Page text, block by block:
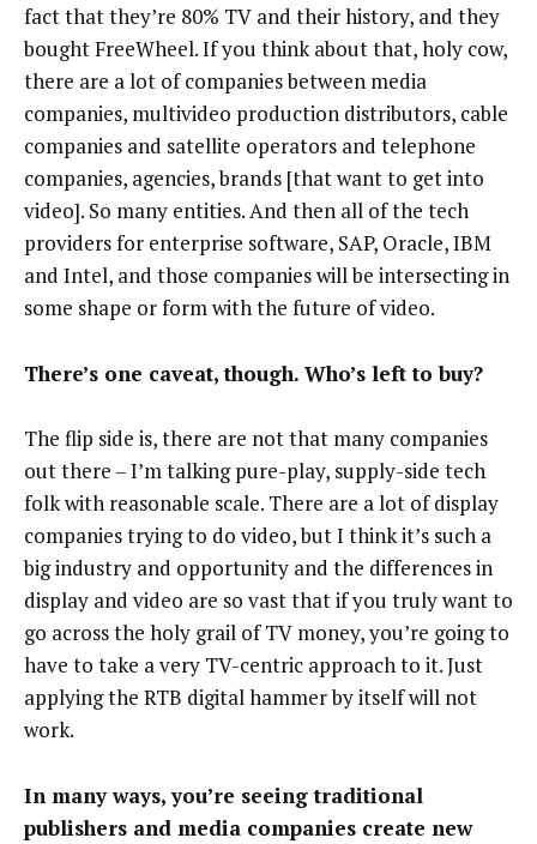
fact that they’re 80% TV and their history, and they
bought FreeWheel. If you think about that, holy cow,
there are a lot of companies between media
companies, multivideo production distributors, cable
companies and satellite operators and telephone
companies, agencies, brands [that want to get into
video]. So many entities. And then all of the tech
providers for enterprise software, SAP, Oracle, IBM
and Intel, and those companies will be intersecting in
some shape or form with the future of video.
There’s one caveat, though. Who’s left to buy?
The flip side is, there are not that many companies
out there – I’m talking pure-play, supply-side tech
folk with reasonable scale. There are a lot of display
companies trying to do video, but I think it’s such a
big industry and opportunity and the differences in
display and video are so vast that if you truly want to
go across the holy grail of TV money, you’re going to
have to take a very TV-centric approach to it. Just
applying the RTB digital hammer by itself will not
work.
In many ways, you’re seeing traditional
publishers and media companies create new